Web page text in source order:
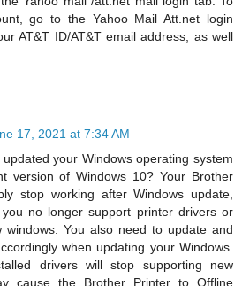
go to the Yahoo Mail Att.net login
AT&T ID/AT&T email address, as well
17, 2021 at 7:34 AM
your Windows operating system
version of Windows 10? Your Brother
stop working after Windows update,
no longer support printer drivers or
windows. You also need to update and
when updating your Windows.
drivers will stop supporting new
cause the Brother Printer to Offline